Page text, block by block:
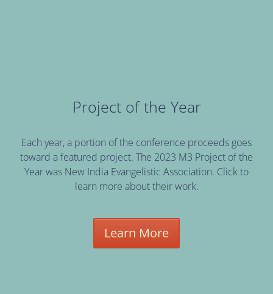
Project of the Year
Each year, a portion of the conference proceeds goes
toward a featured project. The 2023 M3 Project of the
Year was New India Evangelistic Association. Click to
learn more about their work.
Learn More